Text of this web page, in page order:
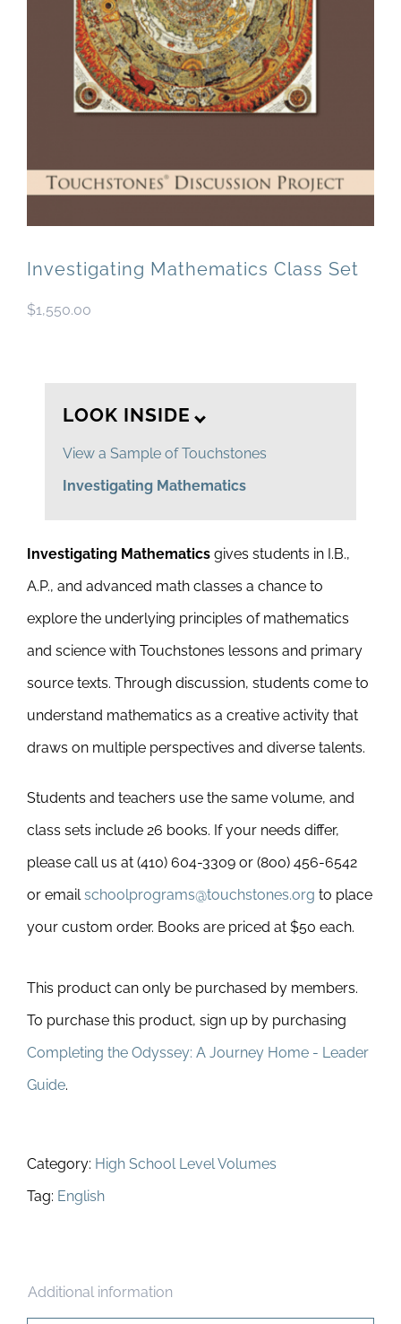
Newsletter
& Blog
Investigating Mathematics Class Set
$1,550.00
LOOK INSIDE
View a Sample of Touchstones
Investigating Mathematics
Investigating Mathematics gives students in I.B.,
A.P., and advanced math classes a chance to
explore the underlying principles of mathematics
and science with Touchstones lessons and primary
source texts. Through discussion, students come to
understand mathematics as a creative activity that
draws on multiple perspectives and diverse talents.
Students and teachers use the same volume, and
class sets include 26 books. If your needs differ,
please call us at (410) 604-3309 or (800) 456-6542
or email schoolprograms@touchstones.org to place
your custom order. Books are priced at $50 each.
This product can only be purchased by members.
To purchase this product, sign up by purchasing
Completing the Odyssey: A Journey Home - Leader
Guide.
Category: High School Level Volumes
Tag: English
Additional information